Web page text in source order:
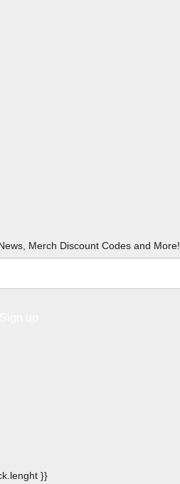
Merch Discount Codes and More!
}}